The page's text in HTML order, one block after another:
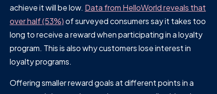
achieve it will be low. Data from HelloWorld reveals that
over half (53%)of surveyed consumers say it takes too
long to receive a reward when participating in a loyalty
program. This is also why customers lose interest in
loyalty programs.
Offering smaller reward goals at different points in a